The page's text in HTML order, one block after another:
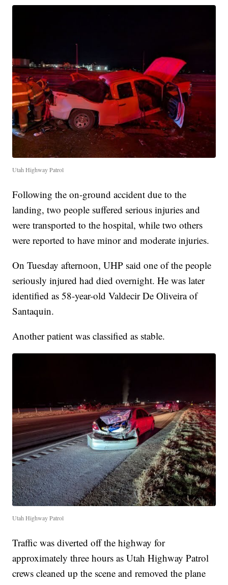
Utah Highway Patrol
Following the on-ground accident due to the
landing, two people suffered serious injuries and
were transported to the hospital, while two others
were reported to have minor and moderate injuries.
On Tuesday afternoon, UHP said one of the people
seriously injured had died overnight. He was later
identified as 58-year-old Valdecir De Oliveira of
Santaquin.
Another patient was classified as stable.
Utah Highway Patrol
Traffic was diverted off the highway for
approximately three hours as Utah Highway Patrol
crews cleaned up the scene and removed the plane